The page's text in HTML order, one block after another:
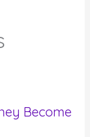
Become